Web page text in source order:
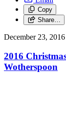
Copy
Share…
December 23, 2016
2016
Wotherspoon